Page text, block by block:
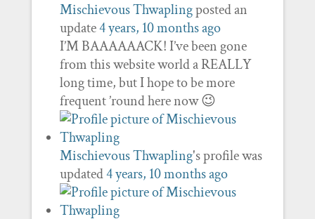
Mischievous Thwaplingposted an
update4 years, 10 months ago
I’M BAAAAAACK! I’ve been gone
from this website world a REALLY
long time, but I hope to be more
frequent ’round here now 😉
Mischievous Thwapling's profile was
updated4 years, 10 months ago